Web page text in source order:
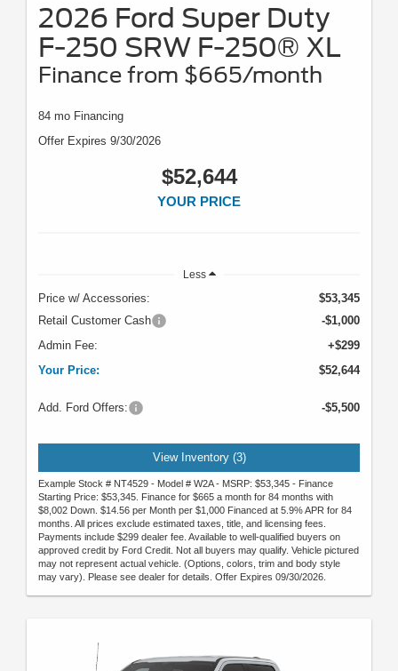
2026 Ford Super Duty
F-250 SRW F-250® XL
Finance from $665/month
84 mo Financing
Offer Expires 9/30/2026
$52,644
YOUR PRICE
Less
Price w/ Accessories:
$53,345
Retail Customer Cash
-$1,000
Admin Fee:
+$299
Your Price:
$52,644
Add. Ford Offers: -$5,500
View Inventory (3)
Example Stock # NT4529 - Model # W2A - MSRP: $53,345 - Finance
Starting Price: $53,345. Finance for $665 a month for 84 months with
$8,002 Down. $14.56 per Month per $1,000 Financed at 5.9% APR for 84
months. All prices exclude estimated taxes, title, and licensing fees.
Payments include $299 dealer fee. Available to well-qualified buyers on
approved credit by Ford Credit. Not all buyers may qualify. Vehicle pictured
may not represent actual vehicle. (Options, colors, trim and body style
may vary). Please see dealer for details. Offer Expires 09/30/2026.